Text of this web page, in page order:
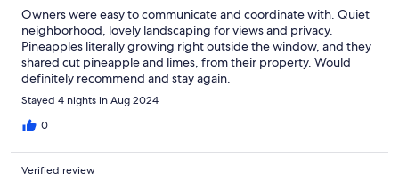
Owners were easy to communicate and coordinate with. Quiet
neighborhood, lovely landscaping for views and privacy.
Pineapples literally growing right outside the window, and they
shared cut pineapple and limes, from their property. Would
definitely recommend and stay again.
Stayed 4 nights in Aug 2024
0
Verified review